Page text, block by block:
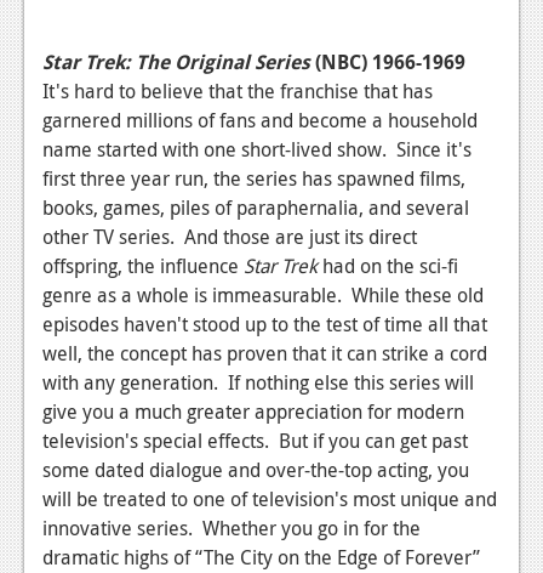
Reviews
Features
PC
News
Reviews
Features
Wii-U
News
Features
TV
Star Trek: The Original Series(NBC) 1966-1969
It's hard to believe that the franchise that has
garnered millions of fans and become a household
name started with one short-lived show. Since it's
first three year run, the series has spawned films,
books, games, piles of paraphernalia, and several
other TV series. And those are just its direct
offspring, the influence Star Trekhad on the sci-fi
genre as a whole is immeasurable. While these old
episodes haven't stood up to the test of time all that
well, the concept has proven that it can strike a cord
with any generation. If nothing else this series will
give you a much greater appreciation for modern
television's special effects. But if you can get past
some dated dialogue and over-the-top acting, you
will be treated to one of television's most unique and
innovative series. Whether you go in for the
dramatic highs of “The City on the Edge of Forever”